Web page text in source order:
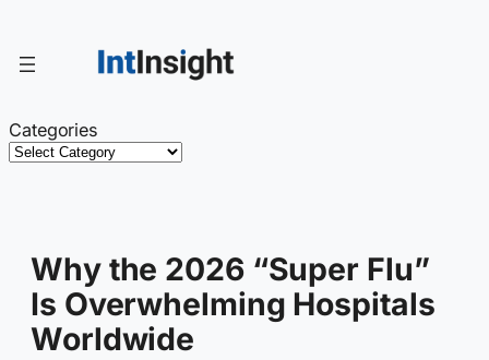
content
Categories
Why the 2026 “Super Flu”
Is Overwhelming Hospitals
Worldwide